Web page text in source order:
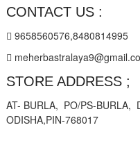
CONTACT US :
9658560576,8480814995
STORE ADDRESS ;
AT- BURLA, PO/PS-BURLA,
ODISHA,PIN-768017